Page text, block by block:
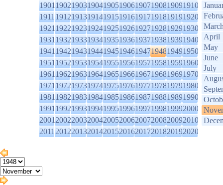
1901190219031904190519061907190819091910
1911191219131914191519161917191819191920
1921192219231924192519261927192819291930
1931193219331934193519361937193819391940
1941194219431944194519461947194819491950
1951195219531954195519561957195819591960
1961196219631964196519661967196819691970
1971197219731974197519761977197819791980
1981198219831984198519861987198819891990
1991199219931994199519961997199819992000
2001200220032004200520062007200820092010
2011201220132014201520162017201820192020
April
May
June
July